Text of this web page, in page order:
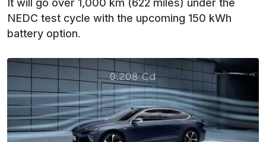
It will go over 1,000 km (622 miles) under the
NEDC test cycle with the upcoming 150 kWh
battery option.